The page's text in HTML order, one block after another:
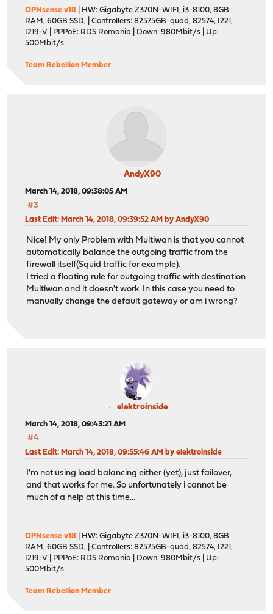
OPNsense v18 | HW: Gigabyte Z370N-WIFI, i3-8100, 8GB
RAM, 60GB SSD, | Controllers: 82575GB-quad, 82574, I221,
I219-V | PPPoE: RDS Romania | Down: 980Mbit/s | Up:
500Mbit/s
Team Rebellion Member
AndyX90
March 14, 2018, 09:38:05 AM
#3
Last Edit: March 14, 2018, 09:39:52 AM by AndyX90
Nice! My only Problem with Multiwan is that you cannot
automatically balance the outgoing traffic from the
firewall itself(Squid traffic for example).
I tried a floating rule for outgoing traffic with destination
Multiwan and it doesn't work. In this case you need to
manually change the default gateway or am i wrong?
elektroinside
March 14, 2018, 09:43:21 AM
#4
Last Edit: March 14, 2018, 09:55:46 AM by elektroinside
I'm not using load balancing either (yet), just failover,
and that works for me. So unfortunately i cannot be
much of a help at this time...
OPNsense v18 | HW: Gigabyte Z370N-WIFI, i3-8100, 8GB
RAM, 60GB SSD, | Controllers: 82575GB-quad, 82574, I221,
I219-V | PPPoE: RDS Romania | Down: 980Mbit/s | Up:
500Mbit/s
Team Rebellion Member